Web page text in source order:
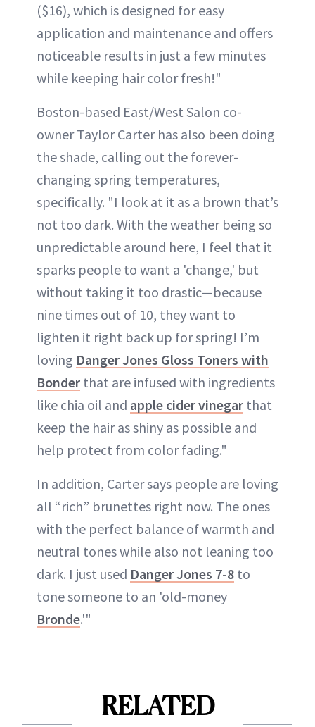
($16), which is designed for easy
application and maintenance and offers
noticeable results in just a few minutes
while keeping hair color fresh!"
Boston-based East/West Salon co-
owner Taylor Carter has also been doing
the shade, calling out the forever-
changing spring temperatures,
specifically. "I look at it as a brown that’s
not too dark. With the weather being so
unpredictable around here, I feel that it
sparks people to want a 'change,' but
without taking it too drastic—because
nine times out of 10, they want to
lighten it right back up for spring! I’m
loving Danger Jones Gloss Toners with
Bonder that are infused with ingredients
like chia oil and apple cider vinegar that
keep the hair as shiny as possible and
help protect from color fading."
In addition, Carter says people are loving
all “rich” brunettes right now. The ones
with the perfect balance of warmth and
neutral tones while also not leaning too
dark. I just used Danger Jones 7-8 to
tone someone to an 'old-money
Bronde.'"
RELATED